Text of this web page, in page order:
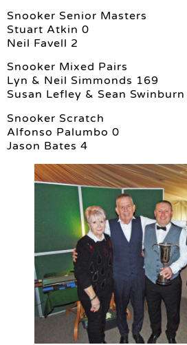
Snooker Senior Masters
Stuart Atkin 0
Neil Favell 2
Snooker Mixed Pairs
Lyn & Neil Simmonds 169
Susan Lefley & Sean Swinburn
Snooker Scratch
Alfonso Palumbo 0
Jason Bates 4